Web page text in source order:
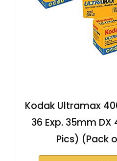
Kodak Ultramax
36 Exp. 35mm DX
Pics) (Pack